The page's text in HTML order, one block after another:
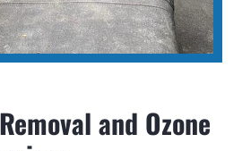
and Ozone